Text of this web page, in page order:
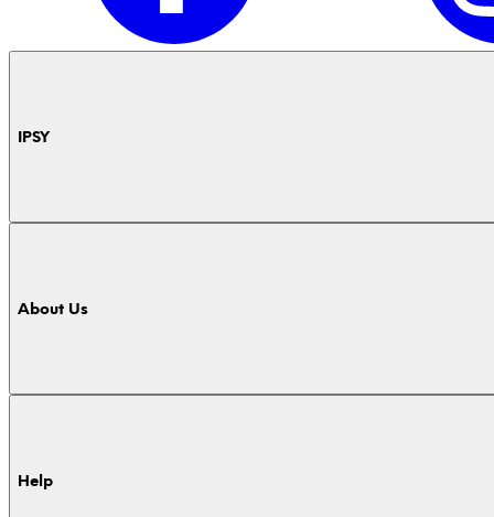
IPSY
About Us
Help